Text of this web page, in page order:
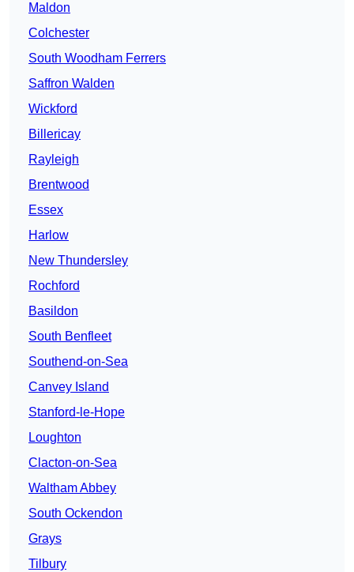
Maldon
Colchester
South Woodham Ferrers
Saffron Walden
Wickford
Billericay
Rayleigh
Brentwood
Essex
Harlow
New Thundersley
Rochford
Basildon
South Benfleet
Southend-on-Sea
Canvey Island
Stanford-le-Hope
Loughton
Clacton-on-Sea
Waltham Abbey
South Ockendon
Grays
Tilbury